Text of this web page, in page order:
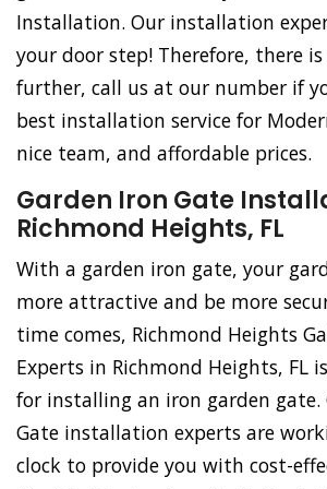
Installation. Our installation
your door step! Therefore, there
further, call us at our number if
best installation service for
nice team, and affordable prices.
Garden Iron Gate
Richmond Heights, FL
With a garden iron gate, your
more attractive and be more
time comes, Richmond Heights
Experts in Richmond Heights, FL
for installing an iron garden gate.
Gate installation experts are
clock to provide you with cost-